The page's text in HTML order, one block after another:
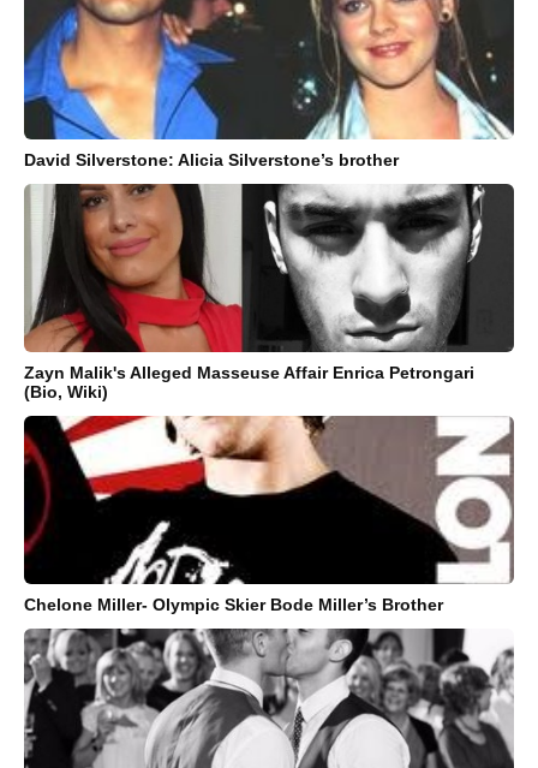
David Silverstone: Alicia Silverstone’s brother
Zayn Malik's Alleged Masseuse Affair Enrica Petrongari
(Bio, Wiki)
Chelone Miller- Olympic Skier Bode Miller’s Brother